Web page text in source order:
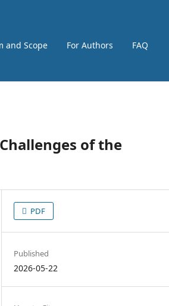
and Scope For Authors FAQ
of the
PDF
Published
2026-05-22